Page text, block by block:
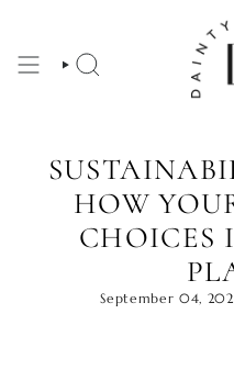
SUCHE
HOW
CHOICES
September 04,